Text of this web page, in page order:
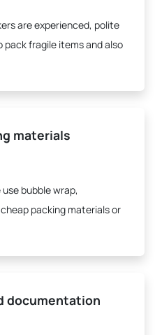
are experienced, polite
fragile items and also
materials
use bubble wrap,
packing materials or
documentation